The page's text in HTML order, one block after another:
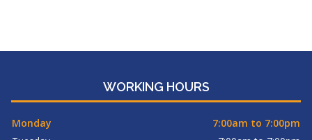
WORKING HOURS
Monday
7:00am to 7:00pm